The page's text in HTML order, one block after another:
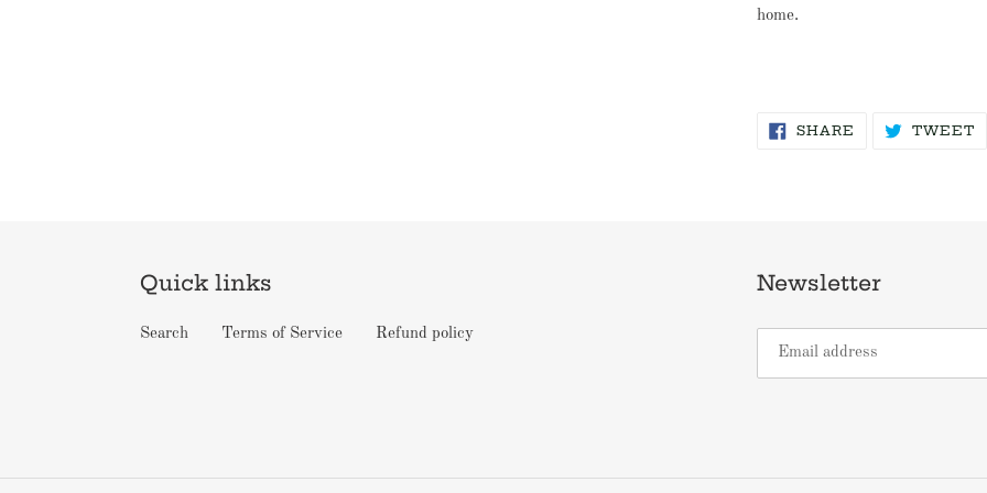
home.
SHARE SHARE TWEET
Quick links
Search Terms of Service Refund policy
Newsletter